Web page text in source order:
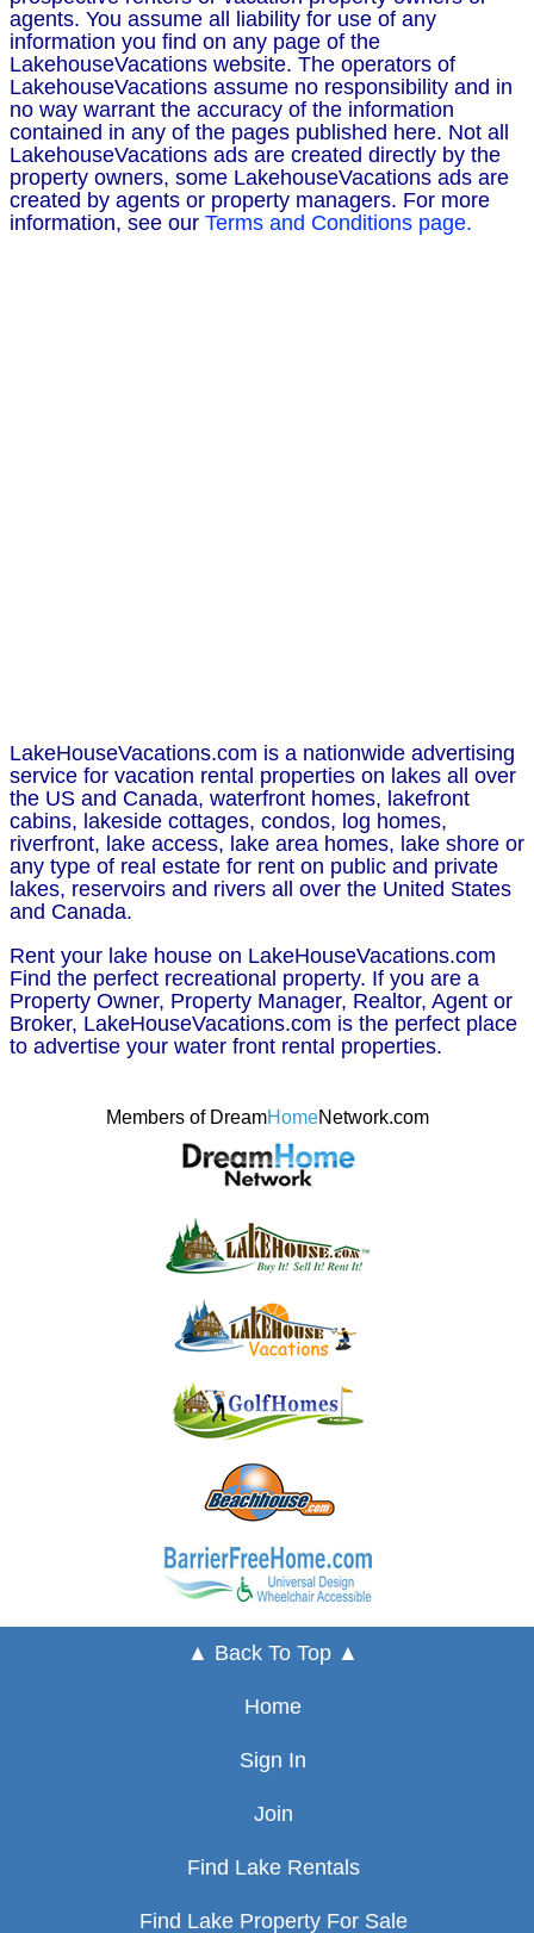
agents. You assume all liability for use of any
information you find on any page of the
LakehouseVacations website. The operators of
LakehouseVacations assume no responsibility and in
no way warrant the accuracy of the information
contained in any of the pages published here. Not all
LakehouseVacations ads are created directly by the
property owners, some LakehouseVacations ads are
created by agents or property managers. For more
information, see our Terms and Conditions page.
LakeHouseVacations.com is a nationwide advertising
service for vacation rental properties on lakes all over
the US and Canada, waterfront homes, lakefront
cabins, lakeside cottages, condos, log homes,
riverfront, lake access, lake area homes, lake shore or
any type of real estate for rent on public and private
lakes, reservoirs and rivers all over the United States
and Canada.
Rent your lake house on LakeHouseVacations.com
Find the perfect recreational property. If you are a
Property Owner, Property Manager, Realtor, Agent or
Broker, LakeHouseVacations.com is the perfect place
to advertise your water front rental properties.
Members of DreamHomeNetwork.com
▲ Back To Top ▲
Home
Sign In
Join
Find Lake Rentals
Find Lake Property For Sale